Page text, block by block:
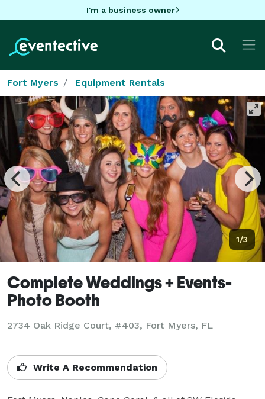
I'm a business owner
Fort Myers Equipment Rentals
1/3
Complete Weddings + Events-
Photo Booth
2734 Oak Ridge Court, #403, Fort Myers, FL
Write A Recommendation